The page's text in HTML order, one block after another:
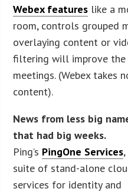
Webex features like a
room, controls grouped
overlaying content or
filtering will improve
meetings. (Webex takes
content).
News from less big
that had big weeks.
Ping’s PingOne Services
suite of stand-alone
services for identity and